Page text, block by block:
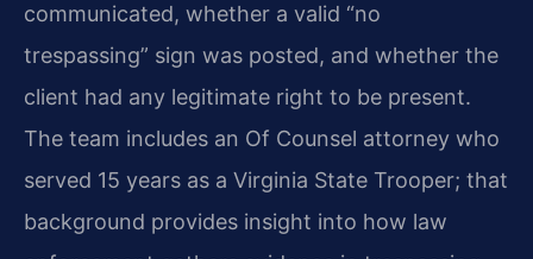
communicated, whether a valid “no
trespassing” sign was posted, and whether the
client had any legitimate right to be present.
The team includes an Of Counsel attorney who
served 15 years as a Virginia State Trooper; that
background provides insight into how law